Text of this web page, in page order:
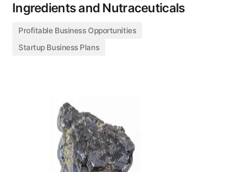
Ingredients and Nutraceuticals
Profitable Business Opportunities
Startup Business Plans